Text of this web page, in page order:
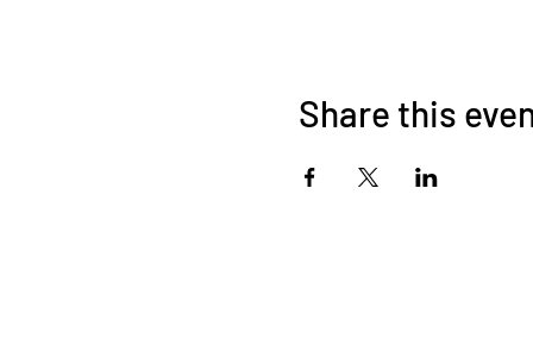
Share this